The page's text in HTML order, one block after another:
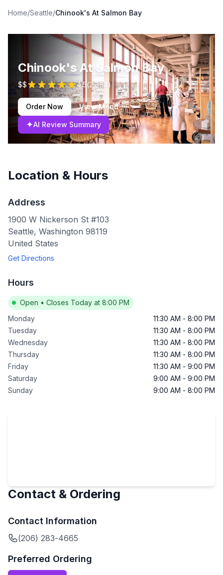
Home/Seattle/Chinook's At Salmon Bay
Chinook's At Salmon Bay
$$ 4.5(2,364)
Order Now View Menu
✦AI Review Summary
Location & Hours
Address
1900 W Nickerson St #103
Seattle, Washington 98119
United States
Get Directions
Hours
Open • Closes Today at 8:00 PM
Monday
11:30 AM - 8:00 PM
Tuesday
11:30 AM - 8:00 PM
Wednesday
11:30 AM - 8:00 PM
Thursday
11:30 AM - 8:00 PM
Friday
11:30 AM - 9:00 PM
Saturday
9:00 AM - 9:00 PM
Sunday
9:00 AM - 8:00 PM
Contact & Ordering
Contact Information
(206) 283-4665
Preferred Ordering